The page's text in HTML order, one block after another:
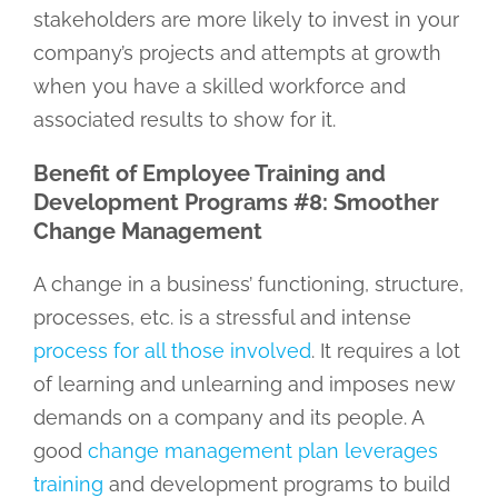
stakeholders are more likely to invest in your
company’s projects and attempts at growth
when you have a skilled workforce and
associated results to show for it.
Benefit of Employee Training and
Development Programs #8: Smoother
Change Management
A change in a business’ functioning, structure,
processes, etc. is a stressful and intense
process for all those involved. It requires a lot
of learning and unlearning and imposes new
demands on a company and its people. A
good change management plan leverages
training and development programs to build